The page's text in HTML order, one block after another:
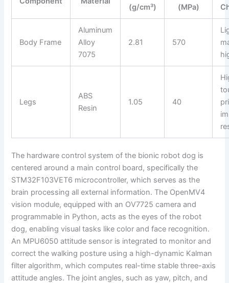
(g/cm³)
(MPa)
Body Frame
Aluminum
Alloy
7075
2.81 570
Legs
ABS
Resin
1.05 40
The hardware control system of the bionic robot dog is
centered around a main control board, specifically the
STM32F103VET6 microcontroller, which serves as the
brain processing all external information. The OpenMV4
vision module, equipped with an OV7725 camera and
programmable in Python, acts as the eyes of the robot
dog, enabling visual tasks like color and face recognition.
An MPU6050 attitude sensor is integrated to monitor and
correct the walking posture using a high-dynamic Kalman
filter algorithm, which computes real-time stable three-axis
attitude angles. The joint angles, such as yaw, pitch, and